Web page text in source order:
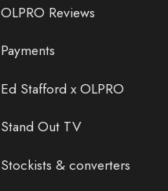
OLPRO Reviews
Payments
Ed Stafford x OLPRO
Stand Out TV
Stockists & converters